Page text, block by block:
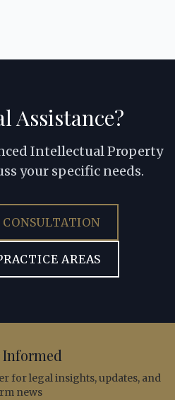
Assistance?
Intellectual Property
your specific needs.
CONSULTATION
AREAS
Informed
for legal insights, updates, and
news